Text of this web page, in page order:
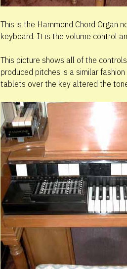
This is the Hammond Chord Organ
keyboard. It is the volume control
This picture shows all of the
produced pitches is a similar
tablets over the key altered the